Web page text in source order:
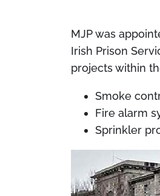
MJP was
Irish Prison
projects within
Smoke
Fire alarm
Sprinkler